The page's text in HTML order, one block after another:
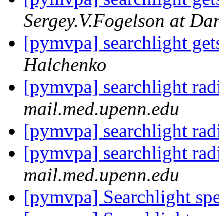
Sergey.V.Fogelson at
[pymvpa] searchlight
Halchenko
[pymvpa] searchlight
mail.med.upenn.edu
[pymvpa] searchlight
[pymvpa] searchlight
mail.med.upenn.edu
[pymvpa] Searchlight